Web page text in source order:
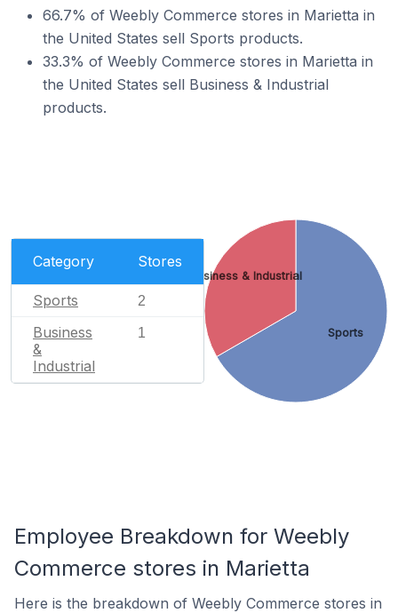
66.7% of Weebly Commerce stores in Marietta in
the United States sell Sports products.
33.3% of Weebly Commerce stores in Marietta in
the United States sell Business & Industrial
products.
Category Stores
Sports 2
Business
&
Industrial
1 Sports
Business & Industrial
Employee Breakdown for Weebly
Commerce stores in Marietta
Here is the breakdown of Weebly Commerce stores in